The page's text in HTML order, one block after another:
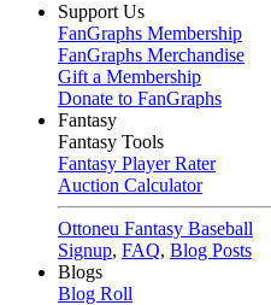
Support Us
FanGraphs Membership
FanGraphs Merchandise
Gift a Membership
Donate to FanGraphs
Fantasy
Fantasy Tools
Fantasy Player Rater
Auction Calculator
Ottoneu Fantasy Baseball
Signup, FAQ, Blog Posts
Blogs
Blog Roll